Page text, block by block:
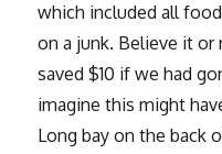
which included all
on a junk. Believe it
saved $10 if we had
imagine this might
Long bay on the back